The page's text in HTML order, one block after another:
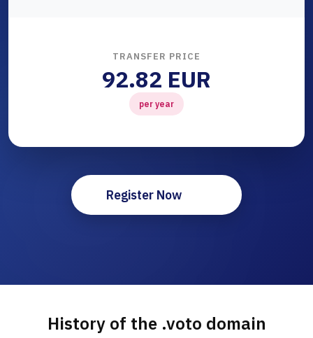
TRANSFER PRICE
92.82 EUR
per year
Register Now
History of the .voto domain